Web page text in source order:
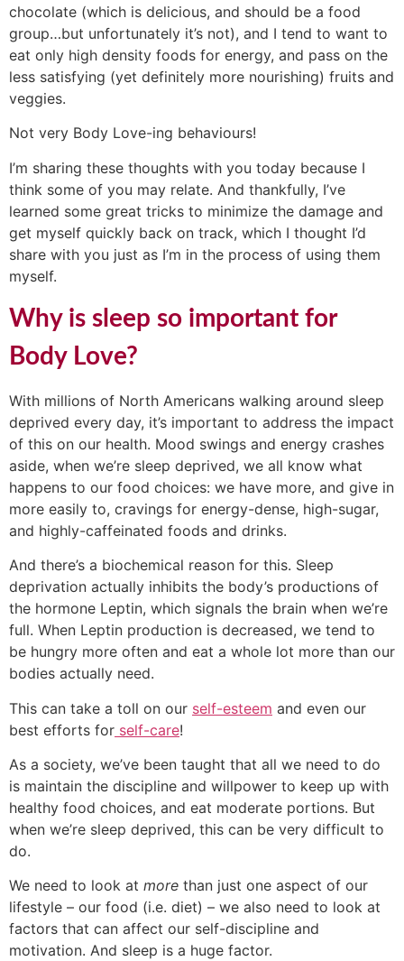
chocolate (which is delicious, and should be a food
group…but unfortunately it’s not), and I tend to want to
eat only high density foods for energy, and pass on the
less satisfying (yet definitely more nourishing) fruits and
veggies.
Not very Body Love-ing behaviours!
I’m sharing these thoughts with you today because I
think some of you may relate. And thankfully, I’ve
learned some great tricks to minimize the damage and
get myself quickly back on track, which I thought I’d
share with you just as I’m in the process of using them
myself.
Why is sleep so important for
Body Love?
With millions of North Americans walking around sleep
deprived every day, it’s important to address the impact
of this on our health. Mood swings and energy crashes
aside, when we’re sleep deprived, we all know what
happens to our food choices: we have more, and give in
more easily to, cravings for energy-dense, high-sugar,
and highly-caffeinated foods and drinks.
And there’s a biochemical reason for this. Sleep
deprivation actually inhibits the body’s productions of
the hormone Leptin, which signals the brain when we’re
full. When Leptin production is decreased, we tend to
be hungry more often and eat a whole lot more than our
bodies actually need.
This can take a toll on our self-esteem and even our
best efforts for self-care!
As a society, we’ve been taught that all we need to do
is maintain the discipline and willpower to keep up with
healthy food choices, and eat moderate portions. But
when we’re sleep deprived, this can be very difficult to
do.
We need to look at more than just one aspect of our
lifestyle – our food (i.e. diet) – we also need to look at
factors that can affect our self-discipline and
motivation. And sleep is a huge factor.